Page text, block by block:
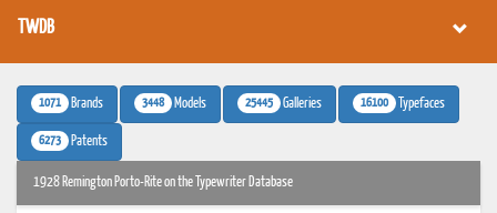
TWDB
1071 Brands 3448 Models 25445 Galleries 16100 Typefaces
6273 Patents
1928 Remington Porto-Rite on the Typewriter Database